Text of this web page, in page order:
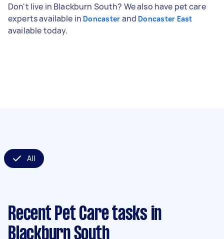
Don't live in Blackburn South? We also have pet care
experts available in Doncaster and Doncaster East
available today.
All
Recent Pet Care tasks in
Blackburn South